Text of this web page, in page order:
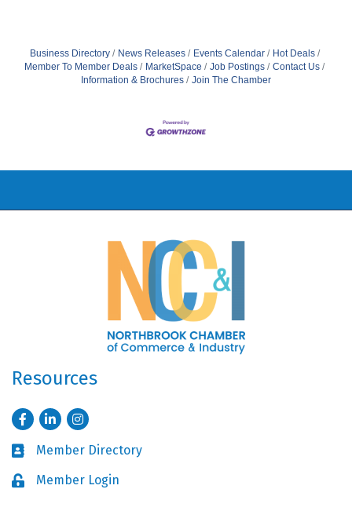
Business Directory News Releases Events Calendar
Hot Deals
Member To Member Deals
MarketSpace Job Postings
Contact Us
Information & Brochures
Join The Chamber
Resources
FacebookLinkedInInstagram
Business card icon
Member Directory
Lock iconMember Login